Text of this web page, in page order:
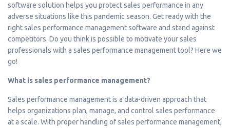
software solution helps you protect sales performance in any
adverse situations like this pandemic season. Get ready with the
right sales performance management software and stand against
competitors. Do you think is possible to motivate your sales
professionals with a sales performance management tool? Here we
go!
What is sales performance management?
Sales performance management is a data-driven approach that
helps organizations plan, manage, and control sales performance
at a scale. With proper handling of sales performance management,